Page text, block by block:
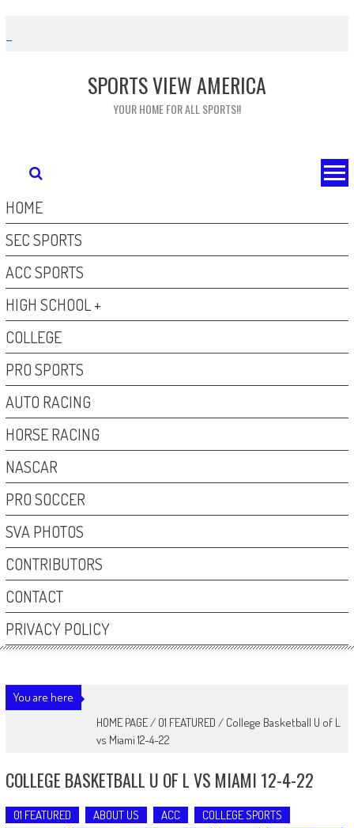
content
SPORTS VIEW AMERICA
YOUR HOME FOR ALL SPORTS!!
HOME
SEC SPORTS
ACC SPORTS
HIGH SCHOOL +
COLLEGE
PRO SPORTS
AUTO RACING
HORSE RACING
NASCAR
PRO SOCCER
SVA PHOTOS
CONTRIBUTORS
CONTACT
PRIVACY POLICY
You are here
HOME PAGE/ 01 FEATURED / College Basketball U of L
vs Miami 12-4-22
COLLEGE BASKETBALL U OF L VS MIAMI 12-4-22
01 FEATURED ABOUT US ACC
COLLEGE SPORTS